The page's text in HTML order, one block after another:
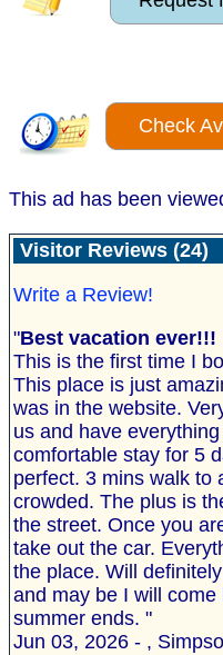
Check
This ad has been
Visitor Reviews (24)
Write a Review!
"Best vacation ever!!!
This is the first time I
This place is just
was in the website.
us and have
comfortable stay for 5
perfect. 3 mins walk to
crowded. The plus is
the street. Once you
take out the car.
the place. Will
and may be I will
summer ends. "
Jun 03, 2026 - ,